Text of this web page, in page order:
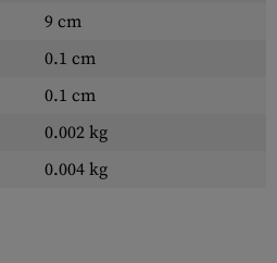
9 cm
0.1 cm
0.1 cm
0.002 kg
0.004 kg